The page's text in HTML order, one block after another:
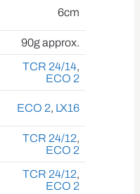
6cm
90g approx.
TCR 24/14,
ECO 2
ECO 2, LX16
TCR 24/12,
ECO 2
TCR 24/12,
ECO 2